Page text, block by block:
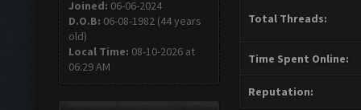
Joined: 06-06-2024
D.O.B: 06-08-1982 (44 years
old)
Local Time: 08-10-2026 at
06:29 AM
Total Threads:
Time Spent Online:
Reputation: